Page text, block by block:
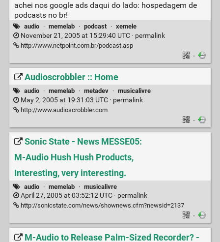
achei nos google ads daqui do lado: hospedagem de
podcasts no br!
audio · memelab · podcast · xemele
November 21, 2005 at 15:29:40 UTC · permalink
http://www.netpoint.com.br/podcast.asp
·
Audioscrobbler :: Home
audio · memelab · metadev · musicalivre
May 2, 2005 at 19:31:03 UTC · permalink
http://www.audioscrobbler.com
·
Sonic State - News MESSE05:
M-Audio Hush Hush Products,
Interesting, very interesting.
audio · memelab · musicalivre
April 27, 2005 at 03:52:12 UTC · permalink
http://sonicstate.com/news/shownews.cfm?newsid=2137
·
M-Audio to Release Palm-Sized Recorder? -